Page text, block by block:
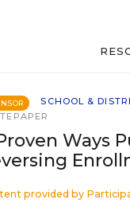
SCHOOL &
Ways
provided by